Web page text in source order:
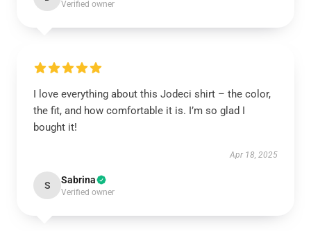
Verified owner
I love everything about this Jodeci shirt – the color,
the fit, and how comfortable it is. I’m so glad I
bought it!
Apr 18, 2025
S Sabrina
Verified owner